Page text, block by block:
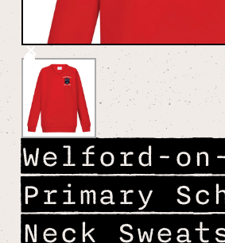
Welford-
Primary
Neck